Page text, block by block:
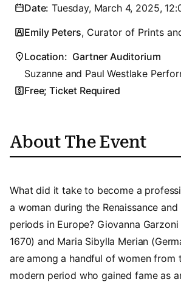
Date: Tuesday, March 4, 2025,
Emily Peters, Curator of Prints
Location: Gartner Auditorium
Suzanne and Paul Westlake
Free; Ticket Required
About The Event
What did it take to become a
a woman during the Renaissance and
periods in Europe? Giovanna Garzoni
1670) and Maria Sibylla Merian
are among a handful of women from
modern period who gained fame as